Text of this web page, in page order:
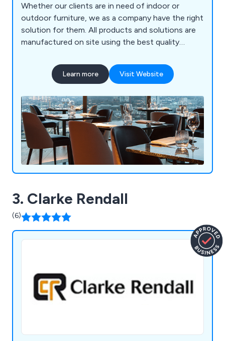
Whether our clients are in need of indoor or
outdoor furniture, we as a company have the right
solution for them. All products and solutions are
manufactured on site using the best quality
to a significant boost in reputation in recent
expectations in a productive and efficient way.
Learn more Visit Website
3. Clarke Rendall
(6)